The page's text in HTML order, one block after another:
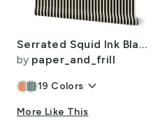
Serrated Squid Ink Black Mini Stripe on Cream
by paper_and_frill
19 Colors keyboard_arrow_down
More Like This